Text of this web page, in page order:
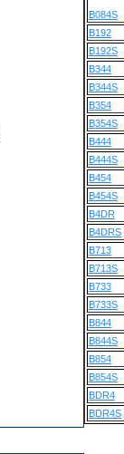
B084S
B192
B192S
B344
B344S
B354
B354S
B444
B444S
B454
B454S
B4DR
B4DRS
B713
B713S
B733
B733S
B844
B844S
B854
B854S
BDR4
BDR4S